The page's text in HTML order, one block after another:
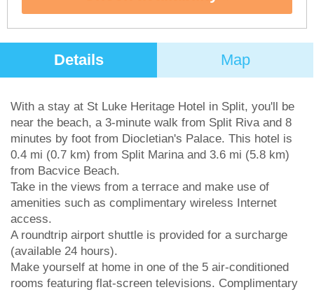
Details Map
With a stay at St Luke Heritage Hotel in Split, you'll be
near the beach, a 3-minute walk from Split Riva and 8
minutes by foot from Diocletian's Palace. This hotel is
0.4 mi (0.7 km) from Split Marina and 3.6 mi (5.8 km)
from Bacvice Beach.
Take in the views from a terrace and make use of
amenities such as complimentary wireless Internet
access.
A roundtrip airport shuttle is provided for a surcharge
(available 24 hours).
Make yourself at home in one of the 5 air-conditioned
rooms featuring flat-screen televisions. Complimentary